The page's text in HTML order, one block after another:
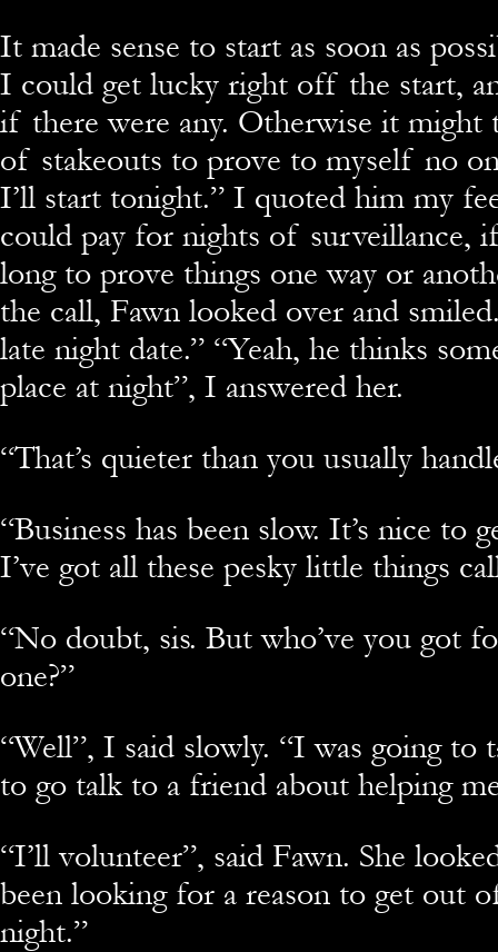
It made sense to start as soon as
I could get lucky right off the start,
if there were any. Otherwise it might
of stakeouts to prove to myself no
I’ll start tonight.” I quoted him my
could pay for nights of surveillance,
long to prove things one way or
the call, Fawn looked over and
late night date.” “Yeah, he thinks
place at night”, I answered her.
“That’s quieter than you usually
“Business has been slow. It’s nice to
I’ve got all these pesky little things
“No doubt, sis. But who’ve you got
one?”
“Well”, I said slowly. “I was going to
to go talk to a friend about helping
“I’ll volunteer”, said Fawn. She
been looking for a reason to get out
night.”